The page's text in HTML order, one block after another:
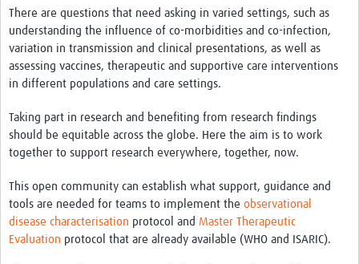
There are questions that need asking in varied settings, such as
understanding the influence of co-morbidities and co-infection,
variation in transmission and clinical presentations, as well as
assessing vaccines, therapeutic and supportive care interventions
in different populations and care settings.
Taking part in research and benefiting from research findings
should be equitable across the globe. Here the aim is to work
together to support research everywhere, together, now.
This open community can establish what support, guidance and
tools are needed for teams to implement the observational
disease characterisation protocol and Master Therapeutic
Evaluation protocol that are already available (WHO and ISARIC).